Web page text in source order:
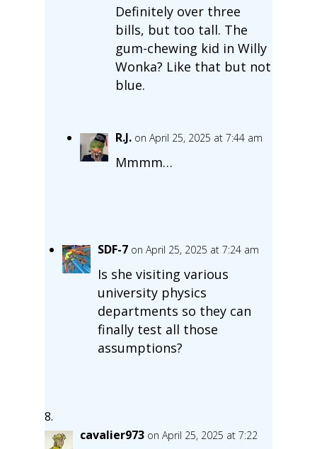
Definitely over three
bills, but too tall. The
gum-chewing kid in Willy
Wonka? Like that but not
blue.
R.J. on April 25, 2025 at 7:44 am
Mmmm…
SDF-7 on April 25, 2025 at 7:24 am
Is she visiting various
university physics
departments so they can
finally test all those
assumptions?
cavalier973 on April 25, 2025 at 7:22